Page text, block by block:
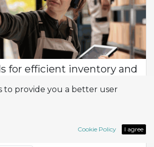
for efficient inventory and
can I optimize efficiency and productivity
of my company, especially in terms of
to provide you a better user
Cookie Policy I agree